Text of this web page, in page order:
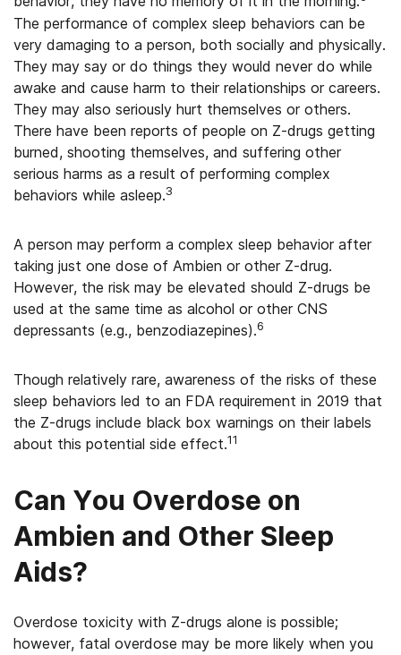
The performance of complex sleep behaviors can be
very damaging to a person, both socially and physically.
They may say or do things they would never do while
awake and cause harm to their relationships or careers.
They may also seriously hurt themselves or others.
There have been reports of people on Z-drugs getting
burned, shooting themselves, and suffering other
serious harms as a result of performing complex
behaviors while asleep.3
A person may perform a complex sleep behavior after
taking just one dose of Ambien or other Z-drug.
However, the risk may be elevated should Z-drugs be
used at the same time as alcohol or other CNS
depressants (e.g., benzodiazepines).6
Though relatively rare, awareness of the risks of these
sleep behaviors led to an FDA requirement in 2019 that
the Z-drugs include black box warnings on their labels
about this potential side effect.11
Can You Overdose on
Ambien and Other Sleep
Aids?
Overdose toxicity with Z-drugs alone is possible;
however, fatal overdose may be more likely when you